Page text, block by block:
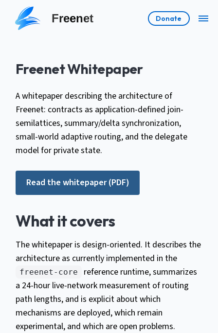
Freenet Donate
Freenet Whitepaper
A whitepaper describing the architecture of
Freenet: contracts as application-defined join-
semilattices, summary/delta synchronization,
small-world adaptive routing, and the delegate
model for private state.
Read the whitepaper (PDF)
What it covers
The whitepaper is design-oriented. It describes the
architecture as currently implemented in the
freenet-core
reference runtime, summarizes
a 24-hour live-network measurement of routing
path lengths, and is explicit about which
mechanisms are deployed, which remain
experimental, and which are open problems.